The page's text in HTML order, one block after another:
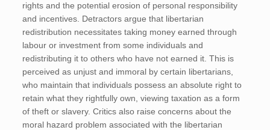
rights and the potential erosion of personal responsibility
and incentives. Detractors argue that libertarian
redistribution necessitates taking money earned through
labour or investment from some individuals and
redistributing it to others who have not earned it. This is
perceived as unjust and immoral by certain libertarians,
who maintain that individuals possess an absolute right to
retain what they rightfully own, viewing taxation as a form
of theft or slavery. Critics also raise concerns about the
moral hazard problem associated with the libertarian